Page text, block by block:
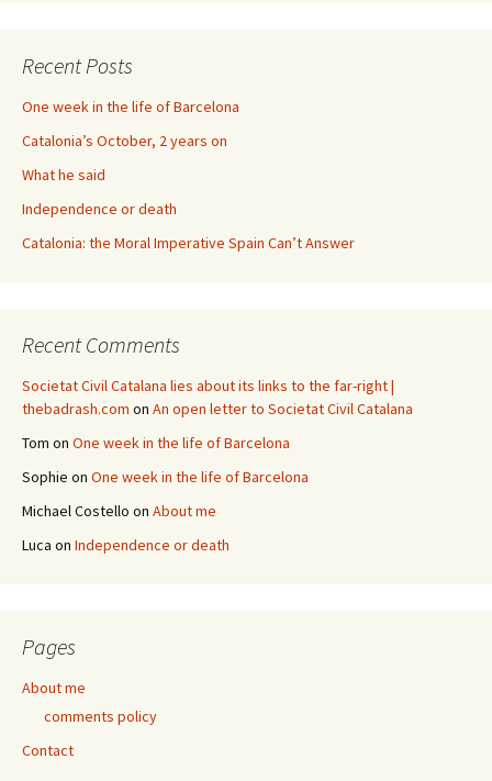
Recent Posts
One week in the life of Barcelona
Catalonia’s October, 2 years on
What he said
Independence or death
Catalonia: the Moral Imperative Spain Can’t Answer
Recent Comments
Societat Civil Catalana lies about its links to the far-right |
thebadrash.com on An open letter to Societat Civil Catalana
Tom on One week in the life of Barcelona
Sophie on One week in the life of Barcelona
Michael Costello on About me
Luca on Independence or death
Pages
About me
comments policy
Contact